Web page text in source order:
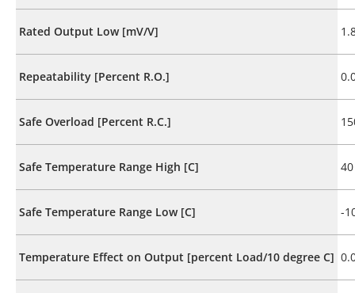
Rated Output Low [mV/V]
Repeatability [Percent R.O.]
Safe Overload [Percent R.C.]
Safe Temperature Range High [C] 40
Safe Temperature Range Low [C] -
Temperature Effect on Output [percent Load/10 degree C]